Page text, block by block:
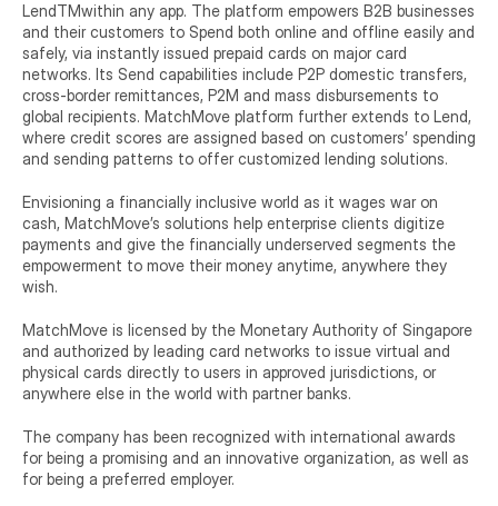
LendTMwithin any app. The platform empowers B2B businesses
and their customers to Spend both online and offline easily and
safely, via instantly issued prepaid cards on major card
networks. Its Send capabilities include P2P domestic transfers,
cross-border remittances, P2M and mass disbursements to
global recipients. MatchMove platform further extends to Lend,
where credit scores are assigned based on customers’ spending
and sending patterns to offer customized lending solutions.
Envisioning a financially inclusive world as it wages war on
cash, MatchMove’s solutions help enterprise clients digitize
payments and give the financially underserved segments the
empowerment to move their money anytime, anywhere they
wish.
MatchMove is licensed by the Monetary Authority of Singapore
and authorized by leading card networks to issue virtual and
physical cards directly to users in approved jurisdictions, or
anywhere else in the world with partner banks.
The company has been recognized with international awards
for being a promising and an innovative organization, as well as
for being a preferred employer.